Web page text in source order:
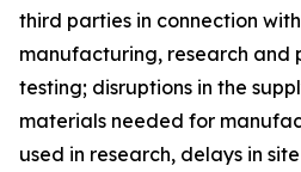
third parties in connection
manufacturing, research and
testing; disruptions in the
materials needed for
used in research, delays in